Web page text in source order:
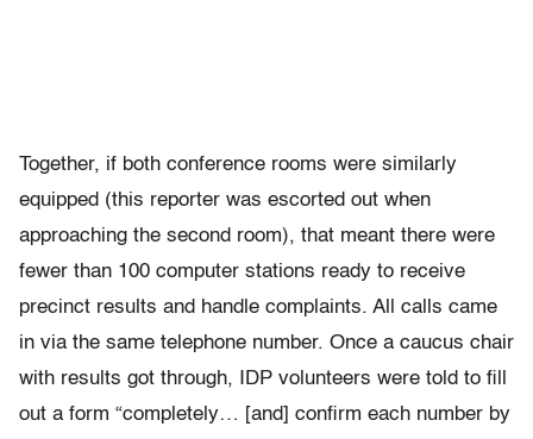
Together, if both conference rooms were similarly
equipped (this reporter was escorted out when
approaching the second room), that meant there were
fewer than 100 computer stations ready to receive
precinct results and handle complaints. All calls came
in via the same telephone number. Once a caucus chair
with results got through, IDP volunteers were told to fill
out a form “completely… [and] confirm each number by